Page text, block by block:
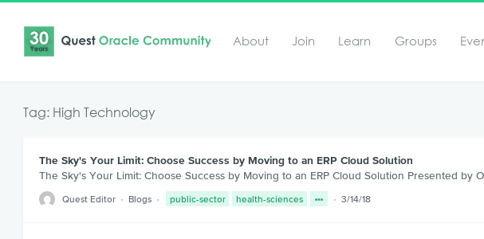
About Join Learn Groups
Tag: High Technology
The Sky's Your Limit: Choose Success by Moving to an ERP Cloud Solution
The Sky's Your Limit: Choose Success by Moving to an ERP Cloud Solution Presented by
Quest Editor Blogs public-sector health-sciences 3/14/18